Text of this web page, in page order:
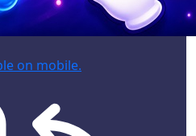
on mobile.